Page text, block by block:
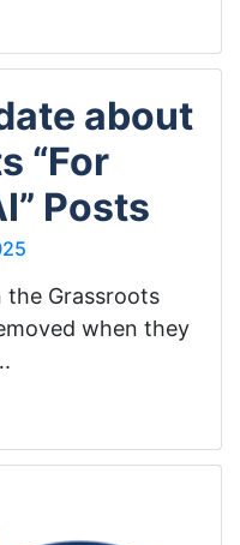
about
“For
Posts
the Grassroots
when they